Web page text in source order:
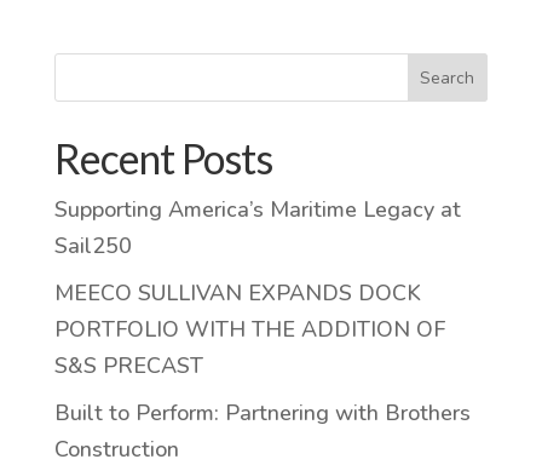
Search
Recent Posts
Supporting America’s Maritime Legacy at
Sail250
MEECO SULLIVAN EXPANDS DOCK
PORTFOLIO WITH THE ADDITION OF
S&S PRECAST
Built to Perform: Partnering with Brothers
Construction